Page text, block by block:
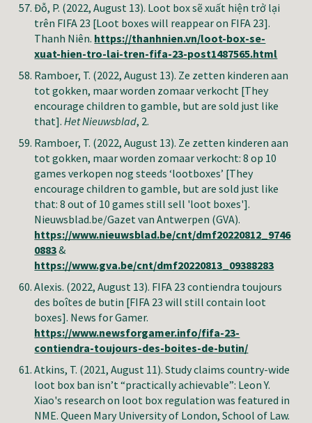
Đỗ, P. (2022, August 13). Loot box sẽ xuất hiện trở lại
trên FIFA 23 [Loot boxes will reappear on FIFA 23].
Thanh Niên. https://thanhnien.vn/loot-box-se-
xuat-hien-tro-lai-tren-fifa-23-post1487565.html
Ramboer, T. (2022, August 13). Ze zetten kinderen aan
tot gokken, maar worden zomaar verkocht [They
encourage children to gamble, but are sold just like
that].Het Nieuwsblad, 2.
Ramboer, T. (2022, August 13). Ze zetten kinderen aan
tot gokken, maar worden zomaar verkocht: 8 op 10
games verkopen nog steeds ‘lootboxes’ [They
encourage children to gamble, but are sold just like
that: 8 out of 10 games still sell 'loot boxes'].
Nieuwsblad.be/Gazet van Antwerpen (GVA).
https://www.nieuwsblad.be/cnt/dmf20220812_9746
0883&
https://www.gva.be/cnt/dmf20220813_09388283
Alexis. (2022, August 13). FIFA 23 contiendra toujours
des boîtes de butin [FIFA 23 will still contain loot
boxes]. News for Gamer.
https://www.newsforgamer.info/fifa-23-
contiendra-toujours-des-boites-de-butin/
Atkins, T. (2021, August 11). Study claims country-wide
loot box ban isn’t “practically achievable”: Leon Y.
Xiao's research on loot box regulation was featured in
NME. Queen Mary University of London, School of Law.